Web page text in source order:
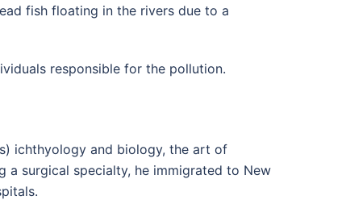
fish floating in the rivers due to a
responsible for the pollution.
ichthyology and biology, the art of
surgical specialty, he immigrated to New